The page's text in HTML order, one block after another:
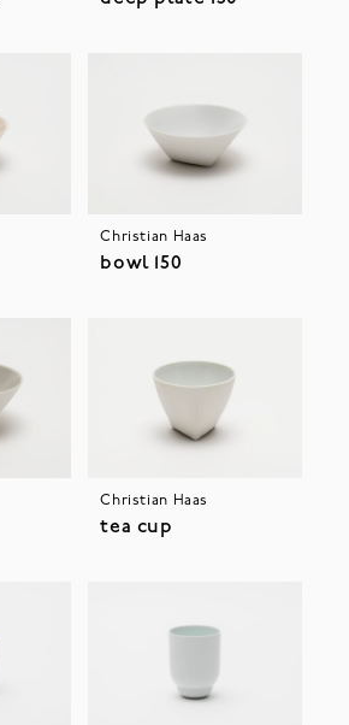
Christian Haas
bowl 150
Christian Haas
tea cup